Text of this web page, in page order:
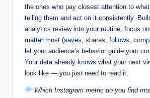
the ones who pay closest attention to
telling them and act on it consistently.
analytics review into your routine, focus
matter most (saves, shares, follows,
let your audience’s behavior guide your
Your data already knows what your next
look like — you just need to read it.
Which Instagram metric do you find